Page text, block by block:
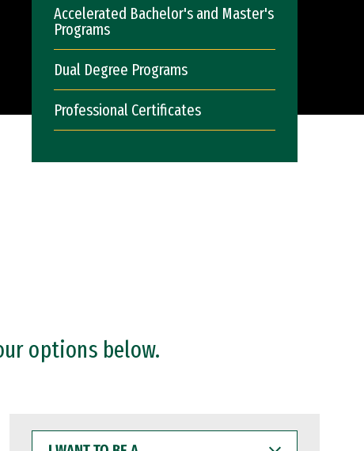
Accelerated Bachelor's and Master's
Programs
Dual Degree Programs
Professional Certificates
options below.